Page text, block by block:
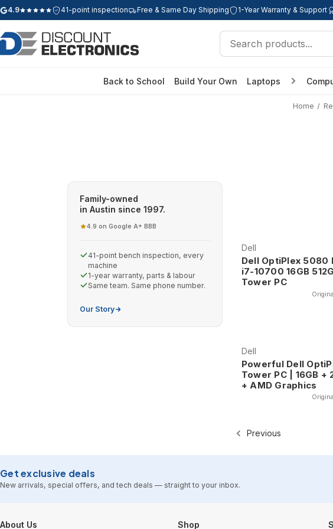
4.9
Google rating: 4.9 out of 5 stars
41-point inspection Free & Same Day Shipping 1-Year Warranty & Support
Search
Back to School Build Your Own Laptops
Home
Family-owned
in Austin since 1997.
4.9 on Google A+ BBB
41-point bench inspection, every
machine
1-year warranty, parts & labour
Same team. Same phone number.
Our Story
Dell
Dell OptiPlex 5080
i7-10700 16GB
Tower PC
Dell
Powerful Dell
Tower PC | 16GB +
+ AMD Graphics
Previous
Get exclusive deals
New arrivals, special offers, and tech deals — straight to your inbox.
Footer Start
About Us Shop